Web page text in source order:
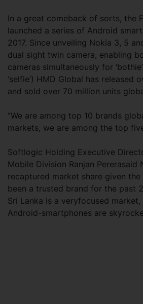
In a great comeback of sorts, the
launched a series of Android
2017. Since unveiling Nokia 3, 5
dual sight twin camera, enabling
cameras simultaneously for
‘selfie’) HMD Global has released
and sold over 70 million units
“We are among top 10 brands
markets, we are among the top
Softlogic Holding Executive
Mobile Division Ranjan Pererasaid
recaptured market share given
been a trusted brand for the past
Sri Lanka is a veryfocused
Android-smartphones are